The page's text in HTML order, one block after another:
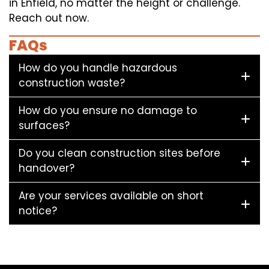
in Enfield, no matter the height or challenge.
Reach out now.
FAQs
How do you handle hazardous
construction waste?
How do you ensure no damage to
surfaces?
Do you clean construction sites before
handover?
Are your services available on short
notice?